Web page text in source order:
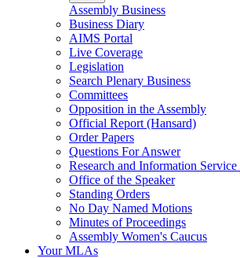
Assembly Business
Business Diary
AIMS Portal
Live Coverage
Legislation
Search Plenary Business
Committees
Opposition in the Assembly
Official Report (Hansard)
Order Papers
Questions For Answer
Research and Information Service
Office of the Speaker
Standing Orders
No Day Named Motions
Minutes of Proceedings
Assembly Women's Caucus
Your MLAs